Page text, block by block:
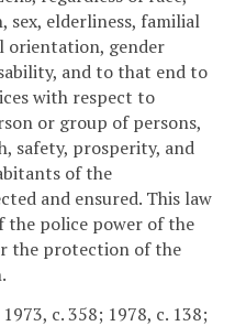
elderliness, familial
orientation, gender
and to that end to
with respect to
or group of persons,
safety, prosperity, and
of the
and ensured. This law
the police power of the
the protection of the
c. 358; 1978, c. 138;